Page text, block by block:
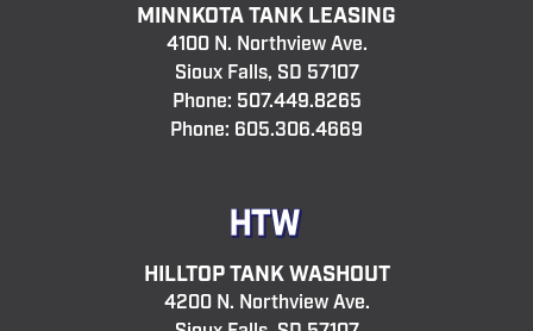
MINNKOTA TANK LEASING
4100 N. Northview Ave.
Sioux Falls, SD 57107
Phone: 507.449.8265
Phone: 605.306.4669
HILLTOP TANK WASHOUT
4200 N. Northview Ave.